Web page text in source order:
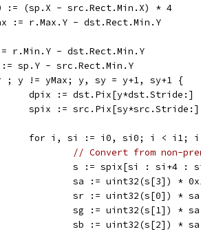
:= (sp.X - src.Rect.Min.X) * 4
:= r.Max.Y - dst.Rect.Min.Y
r.Min.Y - dst.Rect.Min.Y
:= sp.Y - src.Rect.Min.Y
; y != yMax; y, sy = y+1, sy+1 {
		dpix := dst.Pix[y*dst.Stride:]
		spix := src.Pix[sy*src.Stride:]
for i, si := i0, si0; i < i1;
// Convert from non-
s := spix[si : si+4 :
sa := uint32(s[3]) *
sr := uint32(s[0]) *
sg := uint32(s[1]) *
sb := uint32(s[2]) *